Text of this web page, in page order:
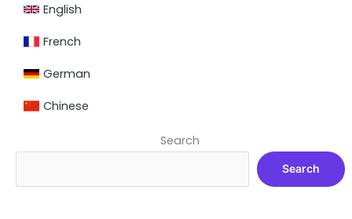
English
French
German
Chinese
Search
Search